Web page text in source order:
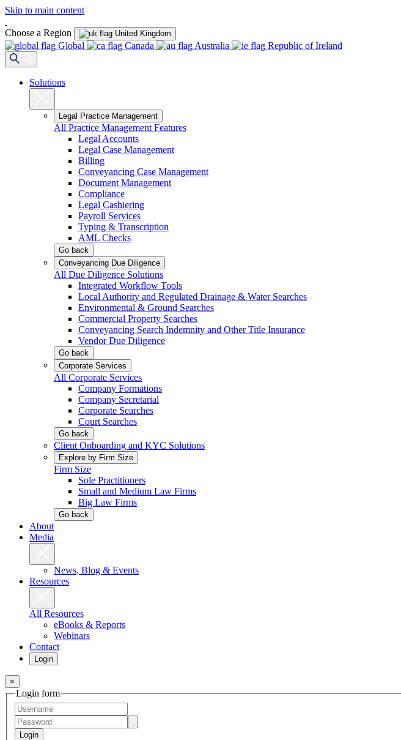
Skip to main content
Choose a Region United Kingdom
Global Canada Australia Republic of Ireland
Solutions
Legal Practice Management
All Practice Management Features
Legal Accounts
Legal Case Management
Billing
Conveyancing Case Management
Document Management
Compliance
Legal Cashiering
Payroll Services
Typing & Transcription
AML Checks
Go back
Conveyancing Due Diligence
All Due Diligence Solutions
Integrated Workflow Tools
Local Authority and Regulated Drainage & Water Searches
Environmental & Ground Searches
Commercial Property Searches
Conveyancing Search Indemnity and Other Title Insurance
Vendor Due Diligence
Go back
Corporate Services
All Corporate Services
Company Formations
Company Secretarial
Corporate Searches
Court Searches
Go back
Client Onboarding and KYC Solutions
Explore by Firm Size
Firm Size
Sole Practitioners
Small and Medium Law Firms
Big Law Firms
Go back
About
Media
News, Blog & Events
Resources
All Resources
eBooks & Reports
Webinars
Contact
Login
×
Login form
Login